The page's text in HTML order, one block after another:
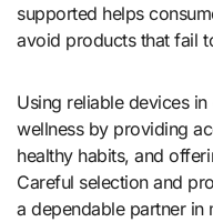
supported helps
avoid products that fail
Using reliable devices
wellness by providing
healthy habits, and
Careful selection and
a dependable partner in